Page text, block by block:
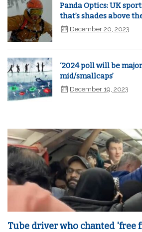
Panda Optics: UK
that’s shades above
December 20, 2023
‘2024 poll will be
mid/smallcaps’
December 19, 2023
Tube driver who chanted 'free